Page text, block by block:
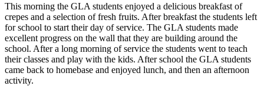
This morning the GLA students enjoyed a delicious breakfast of
crepes and a selection of fresh fruits. After breakfast the students left
for school to start their day of service. The GLA students made
excellent progress on the wall that they are building around the
school. After a long morning of service the students went to teach
their classes and play with the kids. After school the GLA students
came back to homebase and enjoyed lunch, and then an afternoon
activity.